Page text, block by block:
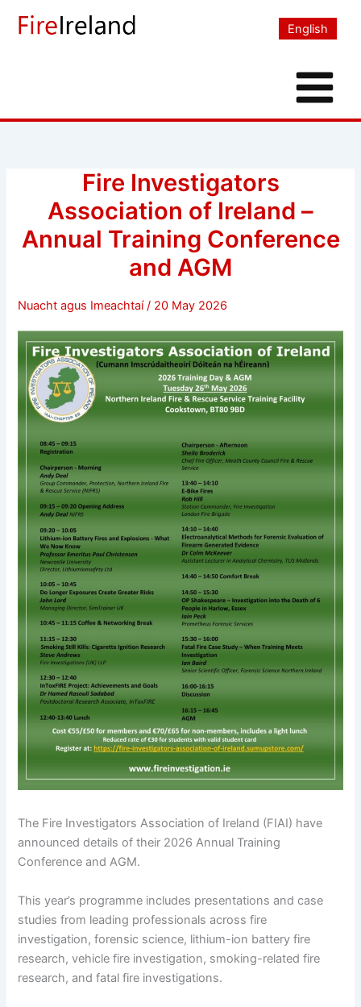
English
Fire Investigators
Association of Ireland –
Annual Training Conference
and AGM
Nuacht agus Imeachtaí/ 20 May 2026
The Fire Investigators Association of Ireland (FIAI) have
announced details of their 2026 Annual Training
Conference and AGM.
This year’s programme includes presentations and case
studies from leading professionals across fire
investigation, forensic science, lithium-ion battery fire
research, vehicle fire investigation, smoking-related fire
research, and fatal fire investigations.